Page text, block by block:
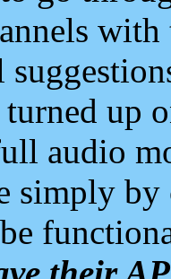
up
audio
simply